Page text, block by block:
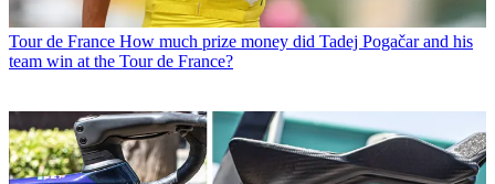
Tour de France How much prize money did Tadej Pogačar and his
team win at the Tour de France?